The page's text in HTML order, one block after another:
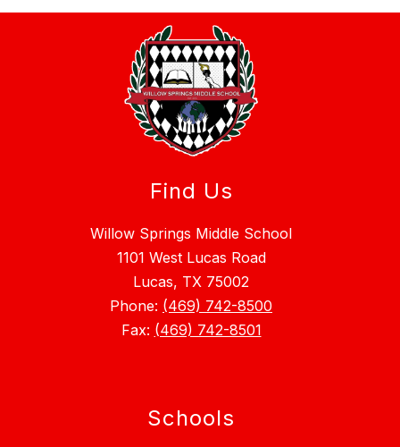
Find Us
Willow Springs Middle School
1101 West Lucas Road
Lucas, TX 75002
Phone: (469) 742-8500
Fax: (469) 742-8501
Schools